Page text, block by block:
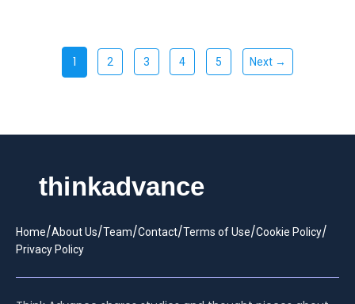
1 2 3 4 5 Next →
Home/About Us/Team/Contact/Terms of Use/Cookie Policy/
Privacy Policy